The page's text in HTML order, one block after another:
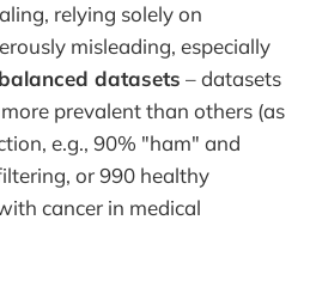
relying solely on
misleading, especially
datasets – datasets
prevalent than others (as
e.g., 90% "ham" and
or 990 healthy
cancer in medical